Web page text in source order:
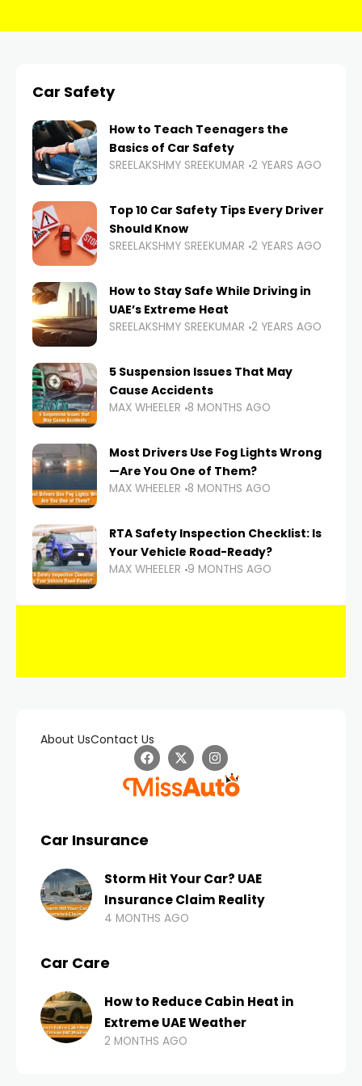
Car Safety
How to Teach Teenagers the
Basics of Car Safety
SREELAKSHMY SREEKUMAR 2 YEARS AGO
Top 10 Car Safety Tips Every Driver
Should Know
SREELAKSHMY SREEKUMAR 2 YEARS AGO
How to Stay Safe While Driving in
UAE’s Extreme Heat
SREELAKSHMY SREEKUMAR 2 YEARS AGO
5 Suspension Issues That May
Cause Accidents
MAX WHEELER 8 MONTHS AGO
Most Drivers Use Fog Lights Wrong
—Are You One of Them?
MAX WHEELER 8 MONTHS AGO
RTA Safety Inspection Checklist: Is
Your Vehicle Road-Ready?
MAX WHEELER 9 MONTHS AGO
About UsContact Us
Car Insurance
Storm Hit Your Car? UAE
Insurance Claim Reality
4 MONTHS AGO
Car Care
How to Reduce Cabin Heat in
Extreme UAE Weather
2 MONTHS AGO